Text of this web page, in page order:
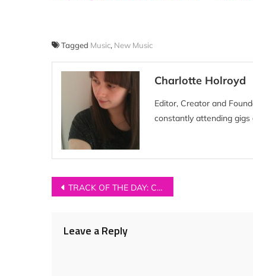
Tagged Music, New Music
Charlotte Holroyd
Editor, Creator and
constantly attending
Post
TRACK OF THE DAY: Cavalry – ‘Soak’
Leave a Reply